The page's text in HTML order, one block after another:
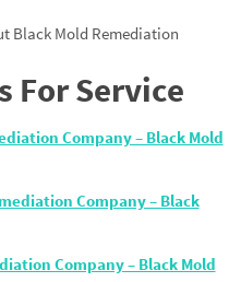
Black Mold Remediation
For Service
Company – Black Mold
Company – Black
Company – Black Mold